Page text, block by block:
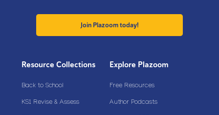
Join Plazoom today!
Resource Collections
Back to School
KS1 Revise & Assess
Explore Plazoom
Free Resources
Author Podcasts